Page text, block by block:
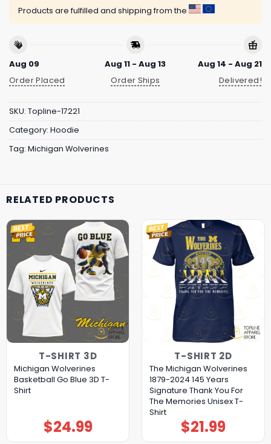
Products are fulfilled and shipping from the
Aug 09
Order Placed
Aug 11 - Aug 13
Order Ships
Aug 14 - Aug 21
Delivered!
SKU: Topline-17221
Category: Hoodie
Tag: Michigan Wolverines
RELATED PRODUCTS
T-SHIRT 3D
Michigan Wolverines
Basketball Go Blue 3D T-
Shirt
$24.99
T-SHIRT 2D
The Michigan Wolverines
1879-2024 145 Years
Signature Thank You For
The Memories Unisex T-
Shirt
$21.99